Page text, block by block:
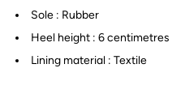
Sole : Rubber
Heel height : 6 centimetres
Lining material : Textile